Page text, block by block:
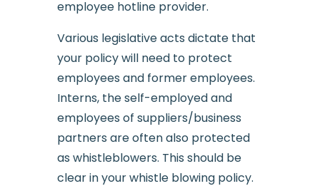
employee hotline provider.
Various legislative acts dictate that
your policy will need to protect
employees and former employees.
Interns, the self-employed and
employees of suppliers/business
partners are often also protected
as whistleblowers. This should be
clear in your whistle blowing policy.